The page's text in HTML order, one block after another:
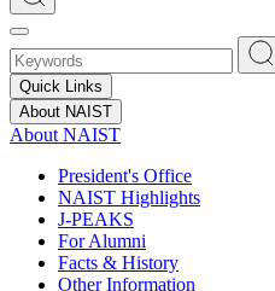
Quick Links
About NAIST
About NAIST
President's Office
NAIST Highlights
J-PEAKS
For Alumni
Facts & History
Other Information